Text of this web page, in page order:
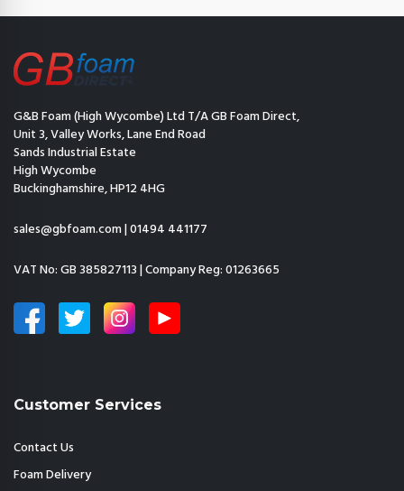
G&B Foam (High Wycombe) Ltd T/A GB Foam Direct,
Unit 3, Valley Works, Lane End Road
Sands Industrial Estate
High Wycombe
Buckinghamshire, HP12 4HG
sales@gbfoam.com|01494 441177
VAT No: GB 385827113 | Company Reg: 01263665
Customer Services
Contact Us
Foam Delivery